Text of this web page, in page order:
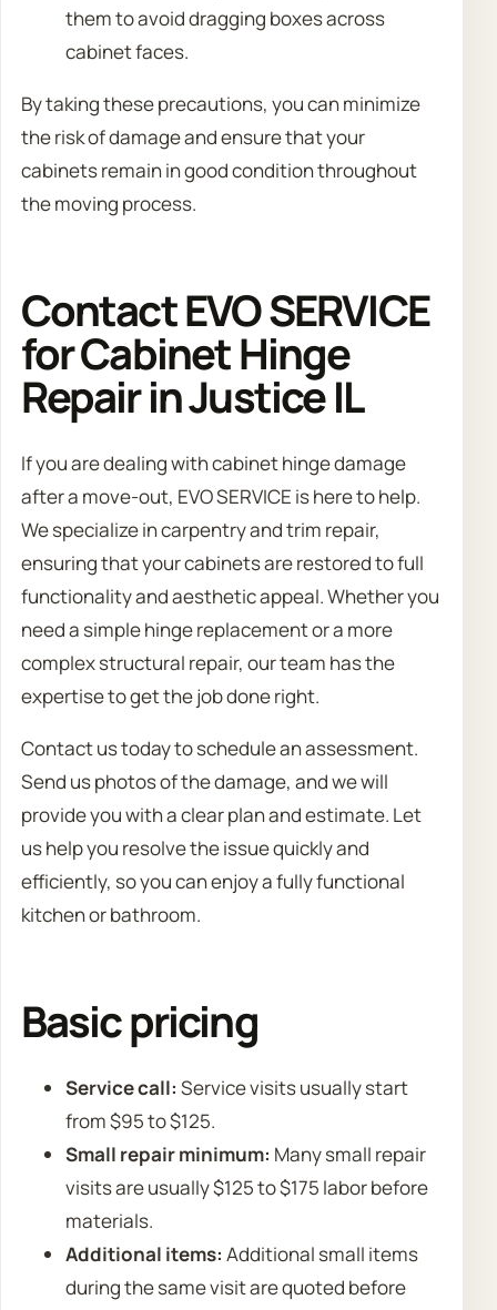
them to avoid dragging boxes across
cabinet faces.
By taking these precautions, you can minimize
the risk of damage and ensure that your
cabinets remain in good condition throughout
the moving process.
Contact EVO SERVICE
for Cabinet Hinge
Repair in Justice IL
If you are dealing with cabinet hinge damage
after a move-out, EVO SERVICE is here to help.
We specialize in carpentry and trim repair,
ensuring that your cabinets are restored to full
functionality and aesthetic appeal. Whether you
need a simple hinge replacement or a more
complex structural repair, our team has the
expertise to get the job done right.
Contact us today to schedule an assessment.
Send us photos of the damage, and we will
provide you with a clear plan and estimate. Let
us help you resolve the issue quickly and
efficiently, so you can enjoy a fully functional
kitchen or bathroom.
Basic pricing
Service call: Service visits usually start
from $95 to $125.
Small repair minimum: Many small repair
visits are usually $125 to $175 labor before
materials.
Additional items: Additional small items
during the same visit are quoted before